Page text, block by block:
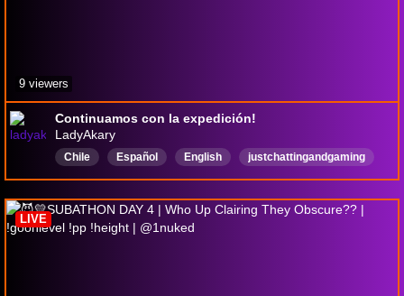
Continuamos con la expedición!
LadyAkary
Chile Español English
justchattingandgaming
chill
firstplaythgrough
9 viewers
LIVE